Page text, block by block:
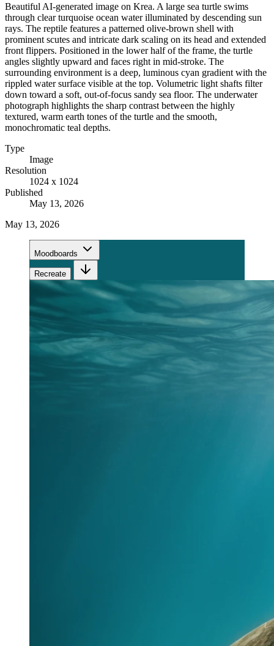
Beautiful AI-generated image on Krea. A large sea turtle swims
through clear turquoise ocean water illuminated by descending sun
rays. The reptile features a patterned olive-brown shell with
prominent scutes and intricate dark scaling on its head and extended
front flippers. Positioned in the lower half of the frame, the turtle
angles slightly upward and faces right in mid-stroke. The
surrounding environment is a deep, luminous cyan gradient with the
rippled water surface visible at the top. Volumetric light shafts filter
down toward a soft, out-of-focus sandy sea floor. The underwater
photograph highlights the sharp contrast between the highly
textured, warm earth tones of the turtle and the smooth,
monochromatic teal depths.
Type
Image
Resolution
1024 x 1024
Published
May 13, 2026
May 13, 2026
Moodboards
Recreate